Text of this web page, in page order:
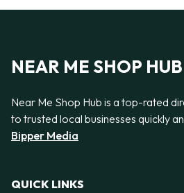
NEAR ME SHOP HUB
Near Me Shop Hub is a top-rated
to trusted local businesses quickly
Bipper Media
QUICK LINKS